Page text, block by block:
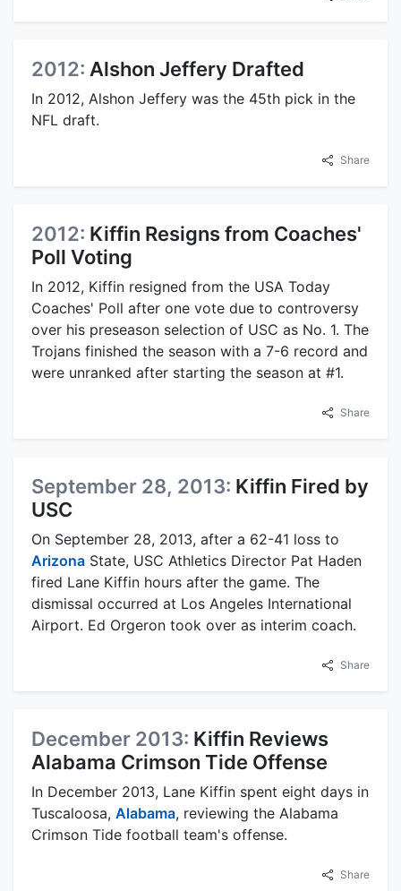
2012: Alshon Jeffery Drafted
In 2012, Alshon Jeffery was the 45th pick in the
NFL draft.
Share
2012: Kiffin Resigns from Coaches'
Poll Voting
In 2012, Kiffin resigned from the USA Today
Coaches' Poll after one vote due to controversy
over his preseason selection of USC as No. 1. The
Trojans finished the season with a 7-6 record and
were unranked after starting the season at #1.
Share
September 28, 2013: Kiffin Fired by
USC
On September 28, 2013, after a 62-41 loss to
Arizona State, USC Athletics Director Pat Haden
fired Lane Kiffin hours after the game. The
dismissal occurred at Los Angeles International
Airport. Ed Orgeron took over as interim coach.
Share
December 2013: Kiffin Reviews
Alabama Crimson Tide Offense
In December 2013, Lane Kiffin spent eight days in
Tuscaloosa, Alabama, reviewing the Alabama
Crimson Tide football team's offense.
Share